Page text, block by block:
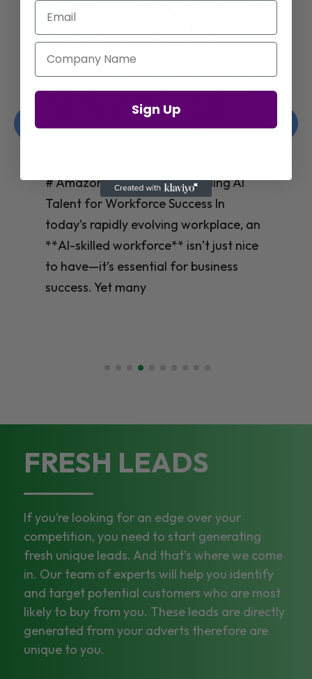
Jay Shetty on Mental Health and
Purposeful Work Strategies
# Jay Shetty on Mental Health and
Purposeful Work Strategies ## The
Workplace Mental Health Crisis In
today’s fast-paced work environment,
**mental health** has become a
critical concern for
FRESH LEADS
If you’re looking for an edge over your
competition, you need to start generating
fresh unique leads. And that’s where we come
in. Our team of experts will help you identify
and target potential customers who are most
likely to buy from you. These leads are directly
generated from your adverts therefore are
unique to you.
Email
Company Name
Sign Up